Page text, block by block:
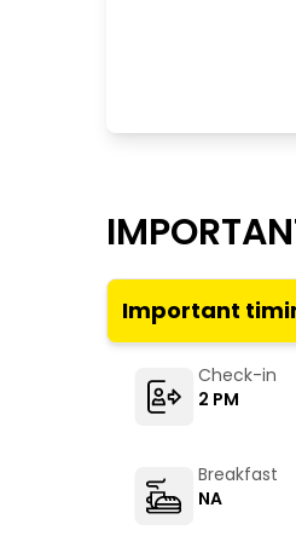
Important
Check-in
2 PM
Breakfast
NA